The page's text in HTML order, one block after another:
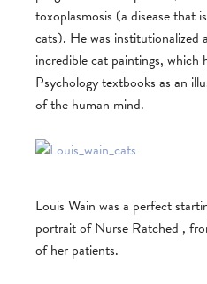
toxoplasmosis (a disease that
cats). He was institutionalized
incredible cat paintings, which
Psychology textbooks as an
of the human mind.
Louis Wain was a perfect
portrait of Nurse Ratched ,
of her patients.